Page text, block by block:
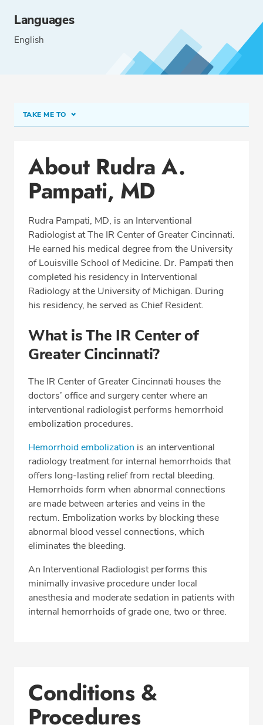
Languages
English
TAKE ME TO
Office Locations
Education
Professional Highlights
CALL (513) 653-3551
Fax: (513) 653-3551
About Rudra A.
Pampati, MD
Rudra Pampati, MD, is an Interventional
Radiologist at The IR Center of Greater Cincinnati.
He earned his medical degree from the University
of Louisville School of Medicine. Dr. Pampati then
completed his residency in Interventional
Radiology at the University of Michigan. During
his residency, he served as Chief Resident.
What is The IR Center of
Greater Cincinnati?
The IR Center of Greater Cincinnati houses the
doctors’ office and surgery center where an
interventional radiologist performs hemorrhoid
embolization procedures.
Hemorrhoid embolization is an interventional
radiology treatment for internal hemorrhoids that
offers long-lasting relief from rectal bleeding.
Hemorrhoids form when abnormal connections
are made between arteries and veins in the
rectum. Embolization works by blocking these
abnormal blood vessel connections, which
eliminates the bleeding.
An Interventional Radiologist performs this
minimally invasive procedure under local
anesthesia and moderate sedation in patients with
internal hemorrhoids of grade one, two or three.
Conditions &
Procedures